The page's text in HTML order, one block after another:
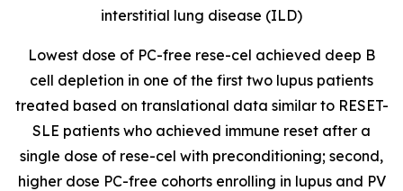
interstitial lung disease (ILD)
Lowest dose of PC-free rese-cel achieved deep B
cell depletion in one of the first two lupus patients
treated based on translational data similar to RESET-
SLE patients who achieved immune reset after a
single dose of rese-cel with preconditioning; second,
higher dose PC-free cohorts enrolling in lupus and PV